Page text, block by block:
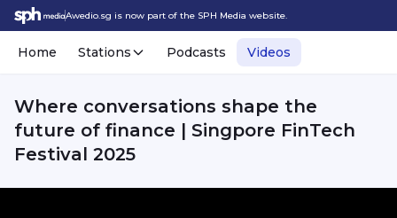
Awedio.sg is now part of the SPH Media website.
Home Stations Podcasts Videos
Where conversations shape the
future of finance | Singpore FinTech
Festival 2025